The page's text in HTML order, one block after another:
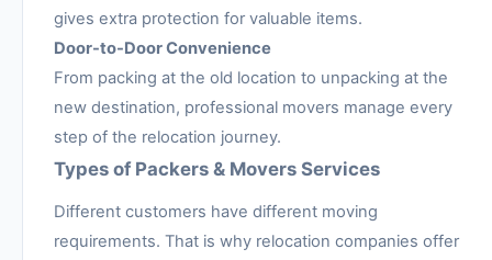
gives extra protection for valuable items.
Door-to-Door Convenience
From packing at the old location to unpacking at the
new destination, professional movers manage every
step of the relocation journey.
Types of Packers & Movers Services
Different customers have different moving
requirements. That is why relocation companies offer